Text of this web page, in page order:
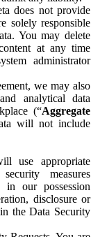
does not provide
solely responsible
You may delete
at any time
administrator
we may also
analytical data
(“Aggregate
will not include
use appropriate
measures
our possession
disclosure or
the Data Security